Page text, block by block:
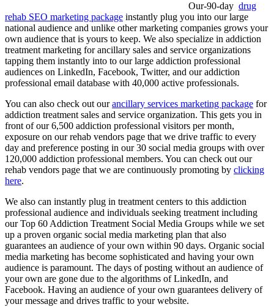
Our-90-day drug
rehab SEO marketing package instantly plug you into our large
national audience and unlike other marketing companies grows your
own audience that is yours to keep. We also specialize in addiction
treatment marketing for ancillary sales and service organizations
tapping them instantly into to our large addiction professional
audiences on LinkedIn, Facebook, Twitter, and our addiction
professional email database with 40,000 active professionals.
You can also check out ourancillary services marketing package for
addiction treatment sales and service organization. This gets you in
front of our 6,500 addiction professional visitors per month,
exposure on our rehab vendors page that we drive traffic to every
day and preference posting in our 30 social media groups with over
120,000 addiction professional members. You can check out our
rehab vendors page that we are continuously promoting by clicking
here.
We also can instantly plug in treatment centers to this addiction
professional audience and individuals seeking treatment including
our Top 60 Addiction Treatment Social Media Groups while we set
up a proven organic social media marketing plan that also
guarantees an audience of your own within 90 days. Organic social
media marketing has become sophisticated and having your own
audience is paramount. The days of posting without an audience of
your own are gone due to the algorithms of LinkedIn, and
Facebook. Having an audience of your own guarantees delivery of
your message and drives traffic to your website.